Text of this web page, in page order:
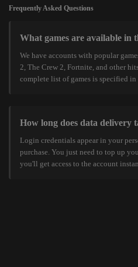
Frequently Asked Questions
What games are available in
We have accounts with popular
2, The Crew 2, Fortnite, and other
complete list of games is specified
How long does data delivery
Login credentials appear in your
purchase. You just need to top up
you'll get access to the account